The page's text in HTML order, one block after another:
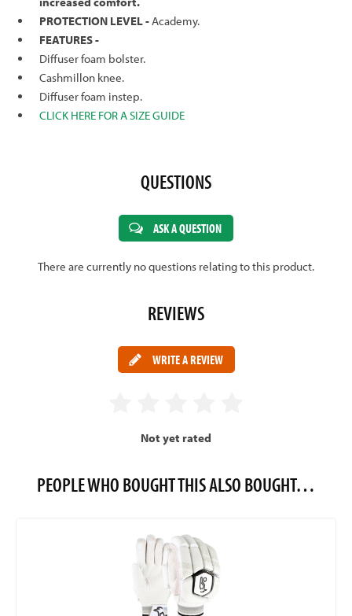
PROTECTION LEVEL -Academy.
FEATURES -
Diffuser foam bolster.
Cashmillon knee.
Diffuser foam instep.
CLICK HERE FOR A SIZE GUIDE
QUESTIONS
ASK A QUESTION
There are currently no questions relating to this product.
REVIEWS
WRITE A REVIEW
Not yet rated
PEOPLE WHO BOUGHT THIS ALSO BOUGHT…